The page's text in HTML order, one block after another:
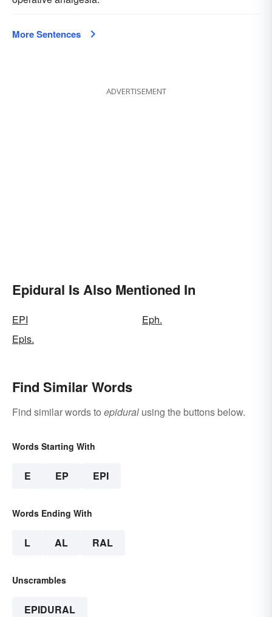
More Sentences
ADVERTISEMENT
Epidural Is Also Mentioned In
EPI
Eph.
Epis.
Find Similar Words
Find similar words to epidural using the buttons below.
Words Starting With
E EP EPI
Words Ending With
L AL RAL
Unscrambles
EPIDURAL